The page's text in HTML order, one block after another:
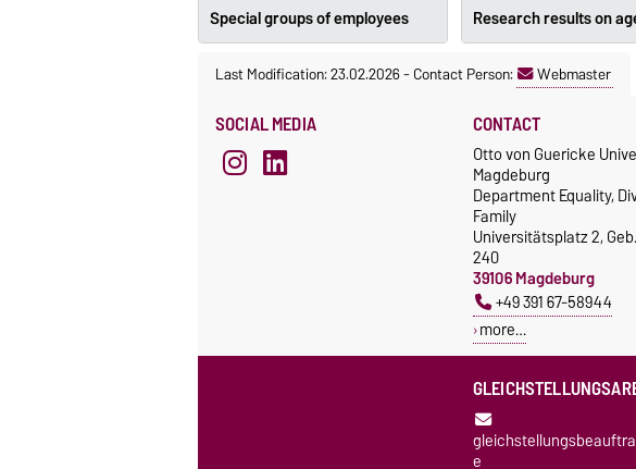
Special groups of employees Research results on
Last Modification: 23.02.2026-Contact Person: Webmaster
SOCIAL MEDIA CONTACT
Otto von Guericke
Magdeburg
Department Equality,
Family
Universitätsplatz 2,
240
39106 Magdeburg
+49 391 67-58944
more…
e